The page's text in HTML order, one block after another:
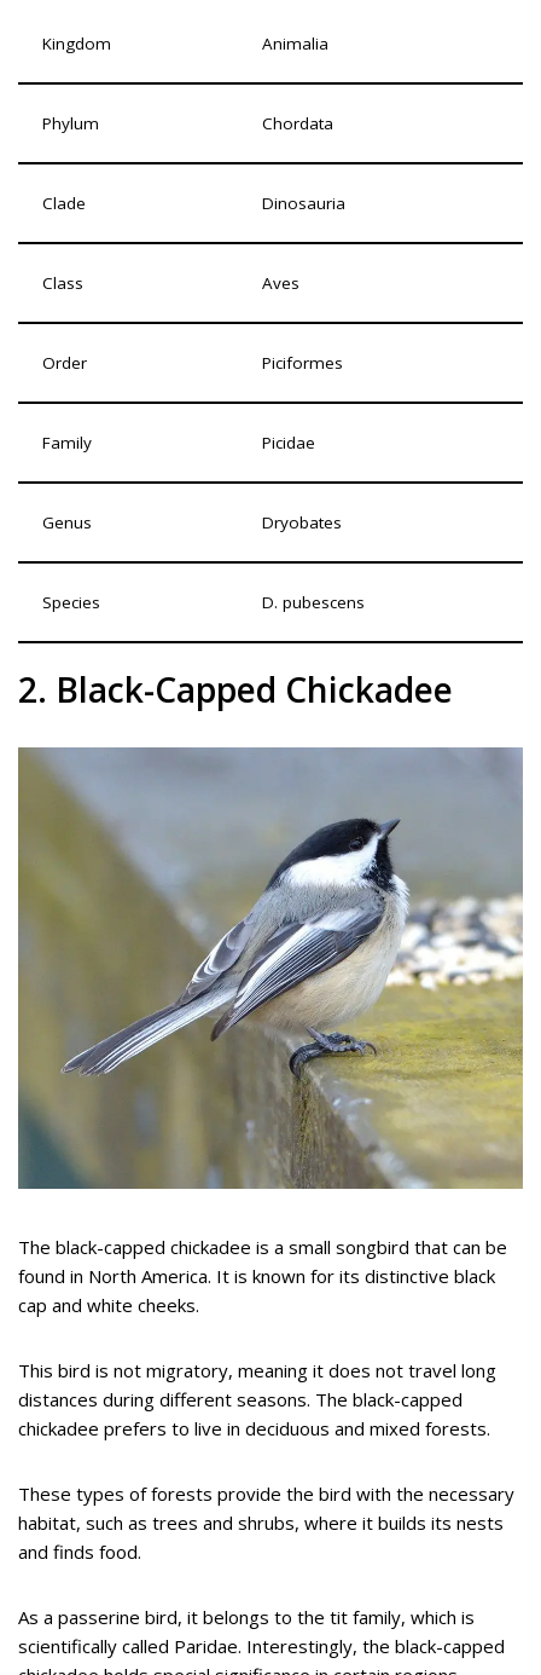
Kingdom Animalia
Phylum Chordata
Clade Dinosauria
Class Aves
Order Piciformes
Family Picidae
Genus Dryobates
Species D. pubescens
2. Black-Capped Chickadee
The black-capped chickadee is a small songbird that can be
found in North America. It is known for its distinctive black
cap and white cheeks.
This bird is not migratory, meaning it does not travel long
distances during different seasons. The black-capped
chickadee prefers to live in deciduous and mixed forests.
These types of forests provide the bird with the necessary
habitat, such as trees and shrubs, where it builds its nests
and finds food.
As a passerine bird, it belongs to the tit family, which is
scientifically called Paridae. Interestingly, the black-capped